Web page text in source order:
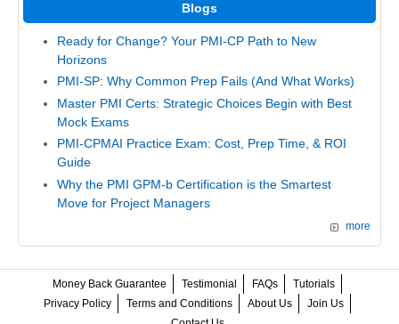
Blogs
Ready for Change? Your PMI-CP Path to New
Horizons
PMI-SP: Why Common Prep Fails (And What Works)
Master PMI Certs: Strategic Choices Begin with Best
Mock Exams
PMI-CPMAI Practice Exam: Cost, Prep Time, & ROI
Guide
Why the PMI GPM-b Certification is the Smartest
Move for Project Managers
more
Money Back Guarantee Testimonial FAQs
Tutorials
Privacy Policy
Terms and Conditions About Us
Join Us